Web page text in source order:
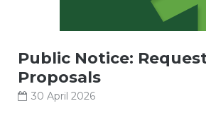
Public Notice:
Proposals
30 April 2026